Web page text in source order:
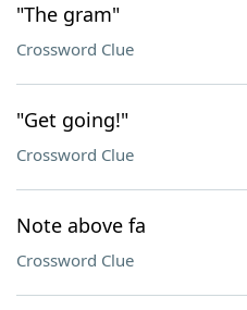
"The gram"
Crossword Clue
"Get going!"
Crossword Clue
Note above fa
Crossword Clue